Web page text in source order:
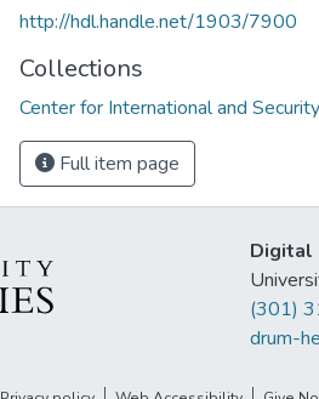
http://hdl.handle.net/1903/7900
Collections
Center for International and
Full item page
Digital
(301)
drum-